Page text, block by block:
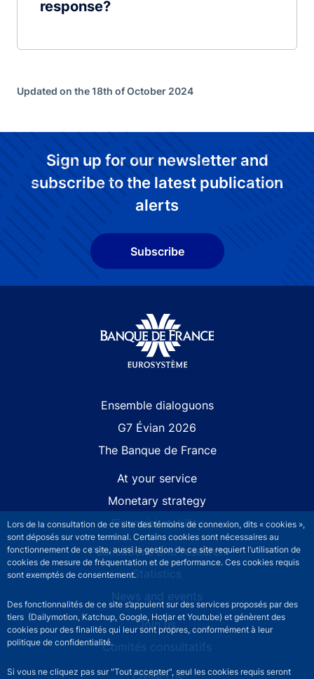
Lors de la consultation de ce site des témoins de connexion, dits « cookies »,
sont déposés sur votre terminal. Certains cookies sont nécessaires au
fonctionnement de ce site, aussi la gestion de ce site requiert l’utilisation de
cookies de mesure de fréquentation et de performance. Ces cookies requis
sont exemptés de consentement.
Des fonctionnalités de ce site s’appuient sur des services proposés par des
tiers (Dailymotion, Katchup, Google, Hotjar et Youtube) et génèrent des
cookies pour des finalités qui leur sont propres, conformément à leur
politique de confidentialité.
Si vous ne cliquez pas sur "Tout accepter", seul les cookies requis seront
response?
Updated on the 18th of October 2024
Sign up for our newsletter and
subscribe to the latest publication
alerts
Subscribe
Ensemble dialoguons
G7 Évian 2026
The Banque de France
At your service
Monetary strategy
Financial stability
Publications and research
Statistics
News and events
Join us
Comités consultatifs
Contact us